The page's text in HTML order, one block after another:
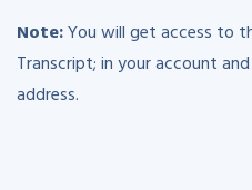
Note:You will get access to
Transcript; in your account
address.